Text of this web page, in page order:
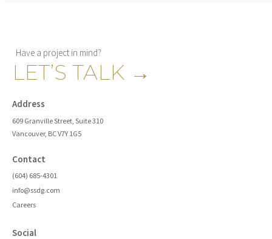
Have a project in mind?
LET’S TALK →
Address
609 Granville Street, Suite 310
Vancouver, BC V7Y 1G5
Contact
(604) 685-4301
info@ssdg.com
Careers
Social